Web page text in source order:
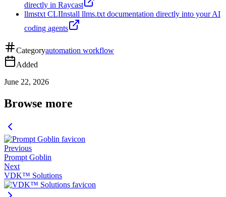
directly in Raycast
llmstxt CLIInstall llms.txt documentation directly into your AI
coding agents
Categoryautomation workflow
Added
June 22, 2026
Browse more
Previous
Prompt Goblin
Next
VDK™ Solutions